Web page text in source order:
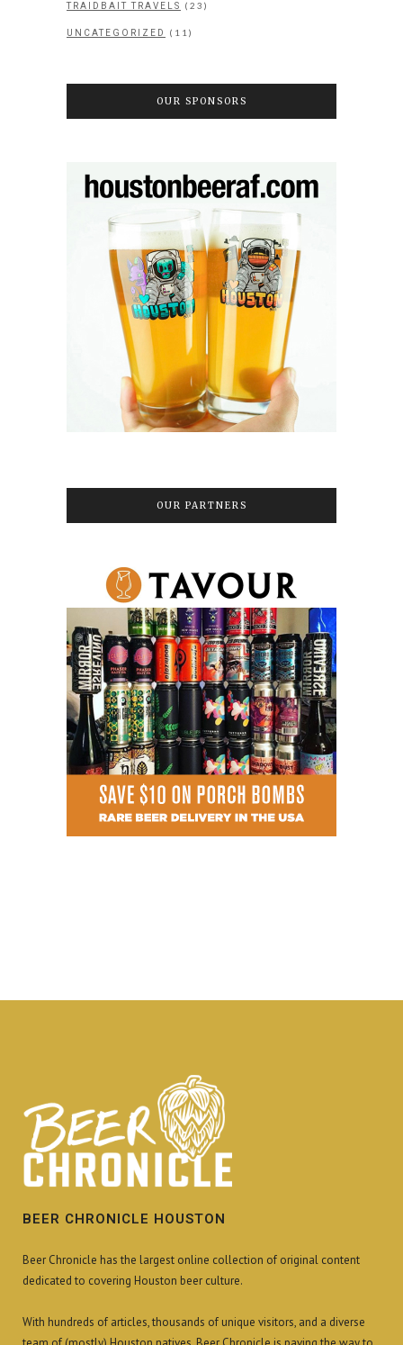
TRAIDBAIT TRAVELS (23)
UNCATEGORIZED (11)
OUR SPONSORS
OUR PARTNERS
BEER CHRONICLE HOUSTON
Beer Chronicle has the largest online collection of original content
dedicated to covering Houston beer culture.
With hundreds of articles, thousands of unique visitors, and a diverse